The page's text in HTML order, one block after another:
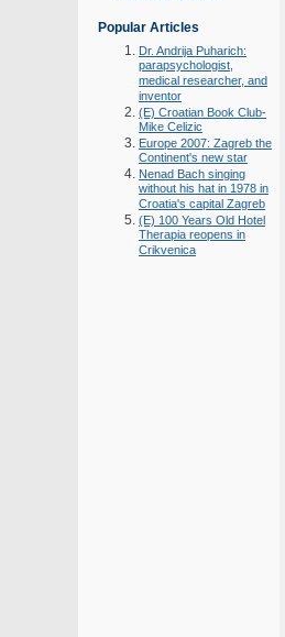
Popular Articles
Dr. Andrija Puharich:
parapsychologist,
medical researcher, and
inventor
(E) Croatian Book Club-
Mike Celizic
Europe 2007: Zagreb the
Continent's new star
Nenad Bach singing
without his hat in 1978 in
Croatia's capital Zagreb
(E) 100 Years Old Hotel
Therapia reopens in
Crikvenica